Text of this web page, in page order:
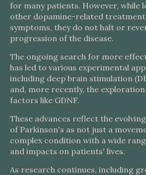
for many patients. However, while
other dopamine-related
symptoms, they do not halt or
progression of the disease.
The ongoing search for more
has led to various experimental
including deep brain stimulation
and, more recently, the
factors like GDNF.
These advances reflect the
of Parkinson's as not just a
complex condition with a wide
and impacts on patients' lives.
As research continues, including